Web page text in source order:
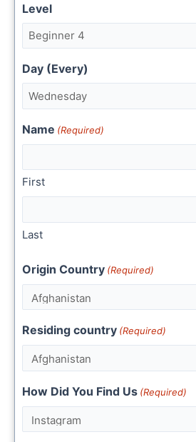
Level
Day (Every)
Name (Required)
First
Last
Origin Country (Required)
Residing country (Required)
How Did You Find Us (Required)